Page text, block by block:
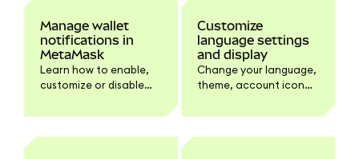
Manage wallet
notifications in
MetaMask
Learn how to enable,
customize or disable
notifications.
Customize
language settings
and display
Change your language,
theme, account icon
panel/popup view in